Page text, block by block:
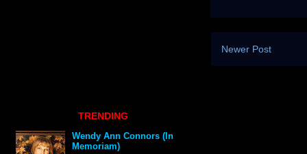
Newer Post
TRENDING
Wendy Ann Connors (In
Memoriam)